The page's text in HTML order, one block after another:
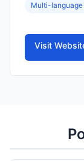
Multi-language
Visit